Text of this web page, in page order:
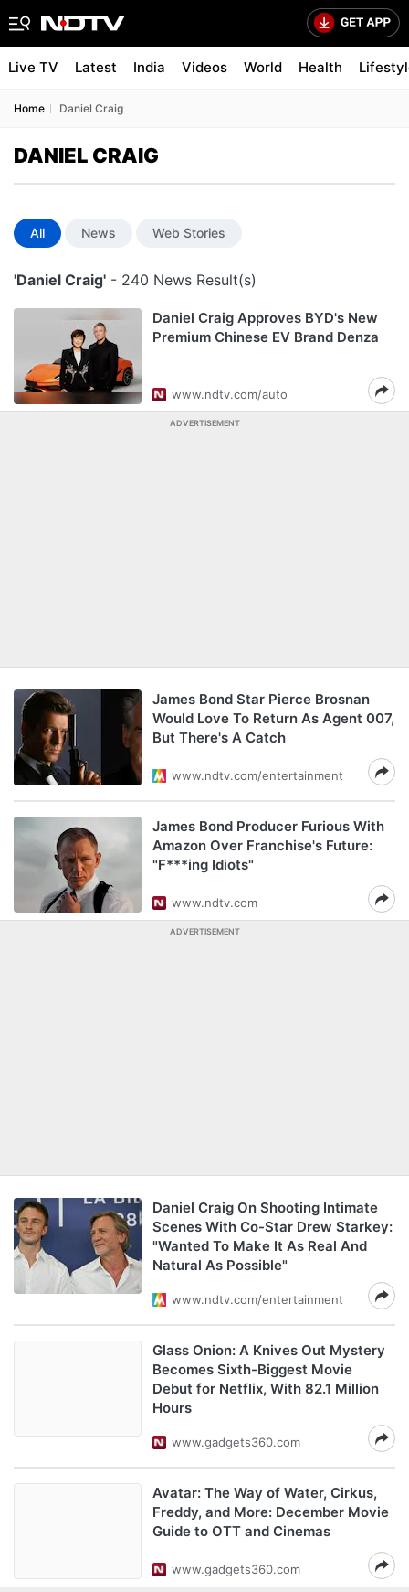
Live TV Latest India Videos World Health
Home Daniel Craig
DANIEL CRAIG
All News Web Stories
'Daniel Craig' - 240 News Result(s)
Daniel Craig Approves BYD's New
Premium Chinese EV Brand Denza
www.ndtv.com/auto
ADVERTISEMENT
James Bond Star Pierce Brosnan
Would Love To Return As Agent 007,
But There's A Catch
www.ndtv.com/entertainment
James Bond Producer Furious With
Amazon Over Franchise's Future:
"F***ing Idiots"
www.ndtv.com
ADVERTISEMENT
Daniel Craig On Shooting Intimate
Scenes With Co-Star Drew Starkey:
"Wanted To Make It As Real And
Natural As Possible"
www.ndtv.com/entertainment
Glass Onion: A Knives Out Mystery
Becomes Sixth-Biggest Movie
Debut for Netflix, With 82.1 Million
Hours
www.gadgets360.com
Avatar: The Way of Water, Cirkus,
Freddy, and More: December Movie
Guide to OTT and Cinemas
www.gadgets360.com